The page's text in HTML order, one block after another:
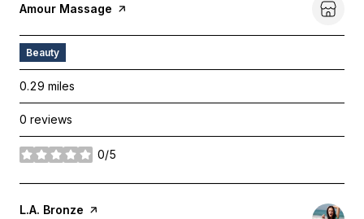
Visit The
Amour Massage Page On Yelp
Beauty
0.29 miles
0 reviews
0/5
stars
Visit The
L.A. Bronze Page On Yelp